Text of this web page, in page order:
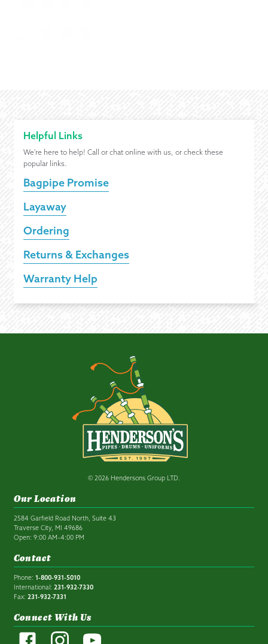
Helpful Links
We're here to help! Call or chat online with us, or check these
popular links.
Bagpipe Promise
Layaway
Ordering
Returns & Exchanges
Warranty Help
© 2026 Hendersons Group LTD.
Our Location
2584 Garfield Road North, Suite 43
Traverse City, MI 49686
Open: 9:00 AM–4:00 PM
Contact
Phone: 1-800-931-5010
International: 231-932-7330
Fax: 231-932-7331
Connect With Us